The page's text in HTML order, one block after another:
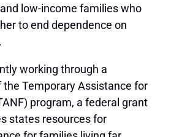
low-income families who
to end dependence on
working through a
Temporary Assistance for
program, a federal grant
states resources for